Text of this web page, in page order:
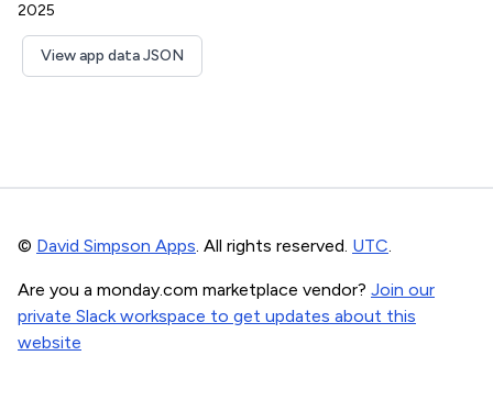
2025
View app data JSON
© David Simpson Apps. All rights reserved. UTC.
Are you a monday.com marketplace vendor? Join our
private Slack workspace to get updates about this
website